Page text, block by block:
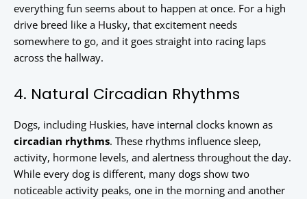
everything fun seems about to happen at once. For a high
drive breed like a Husky, that excitement needs
somewhere to go, and it goes straight into racing laps
across the hallway.
4. Natural Circadian Rhythms
Dogs, including Huskies, have internal clocks known as
circadian rhythms. These rhythms influence sleep,
activity, hormone levels, and alertness throughout the day.
While every dog is different, many dogs show two
noticeable activity peaks, one in the morning and another